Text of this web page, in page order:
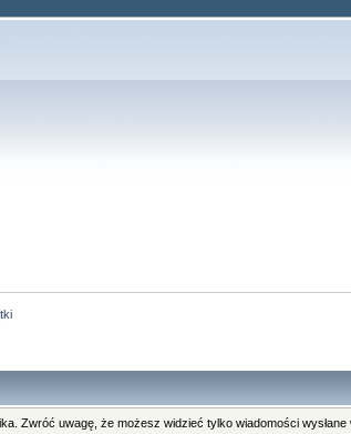
Zwróć uwagę, że możesz widzieć tylko wiadomości wysłane